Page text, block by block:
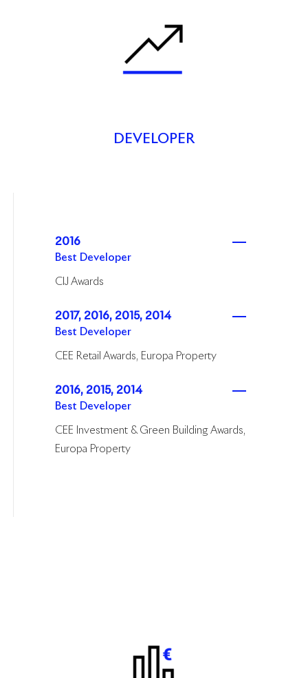
DEVELOPER
2016
Best Developer
CIJ Awards
2017, 2016, 2015, 2014
Best Developer
CEE Retail Awards, Europa Property
2016, 2015, 2014
Best Developer
CEE Investment & Green Building Awards,
Europa Property